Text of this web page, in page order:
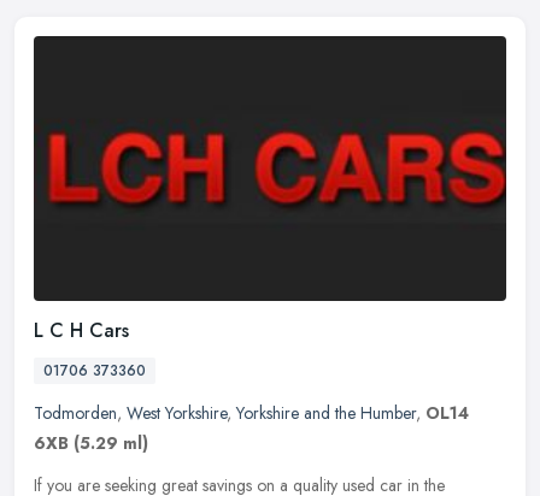
L C H Cars
01706 373360
Todmorden, West Yorkshire,Yorkshire and the Humber, OL14
6XB (5.29 ml)
If you are seeking great savings on a quality used car in the